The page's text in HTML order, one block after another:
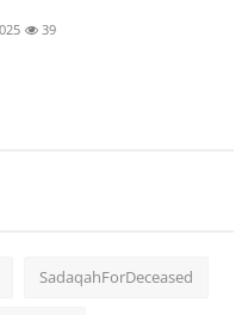
39
SadaqahForDeceased